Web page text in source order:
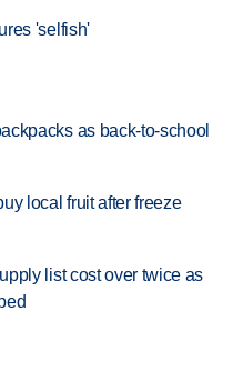
'selfish'
as back-to-school
local fruit after freeze
list cost over twice as